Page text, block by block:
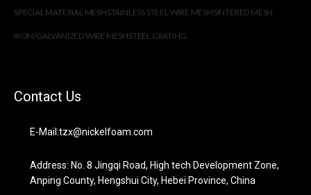
SPECIAL MATERIAL MESHSTAINLESS STEEL WIRE MESHSINTERED MESH
IRON/GALVANIZED WIRE MESHSTEEL GRATING
Contact Us
E-Mail:tzx@nickelfoam.com
Address: No. 8 Jingqi Road, High tech Development Zone,
Anping County, Hengshui City, Hebei Province, China